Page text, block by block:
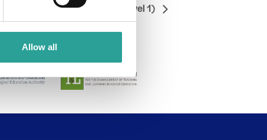
Allow all
OneDrive Save & Restore (Level 1)